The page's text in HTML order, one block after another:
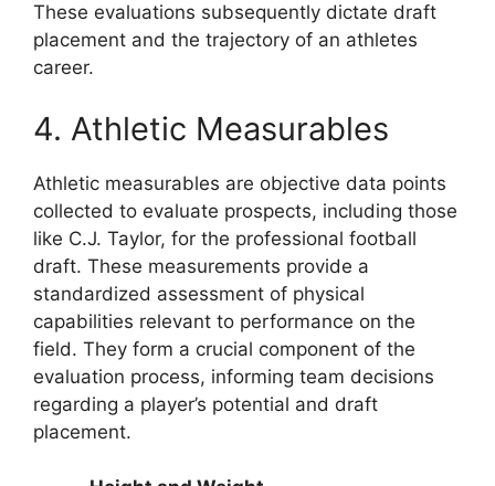
These evaluations subsequently dictate draft
placement and the trajectory of an athletes
career.
4. Athletic Measurables
Athletic measurables are objective data points
collected to evaluate prospects, including those
like C.J. Taylor, for the professional football
draft. These measurements provide a
standardized assessment of physical
capabilities relevant to performance on the
field. They form a crucial component of the
evaluation process, informing team decisions
regarding a player’s potential and draft
placement.